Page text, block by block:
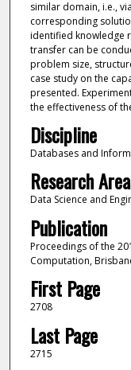
similar domain, i.e.,
corresponding
identified knowledge
transfer can be
problem size,
case study on the
presented.
the effectiveness of
Discipline
Databases and
Research
Data Science and
Publication
Proceedings of the
Computation,
First Page
2708
Last Page
2715